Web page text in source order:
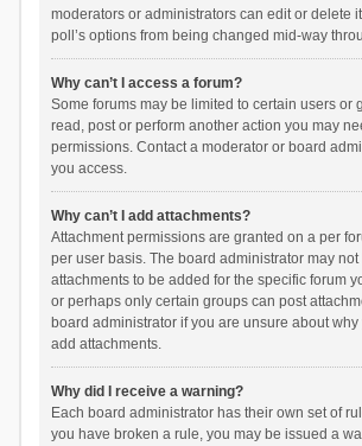
moderators or administrators can edit or delete
poll’s options from being changed mid-way
Why can’t I access a forum?
Some forums may be limited to certain users or
read, post or perform another action you may
permissions. Contact a moderator or board
you access.
Why can’t I add attachments?
Attachment permissions are granted on a per
per user basis. The board administrator may
attachments to be added for the specific forum
or perhaps only certain groups can post
board administrator if you are unsure about
add attachments.
Why did I receive a warning?
Each board administrator has their own set of
you have broken a rule, you may be issued a